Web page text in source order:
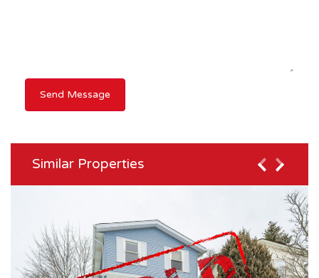
Similar Properties